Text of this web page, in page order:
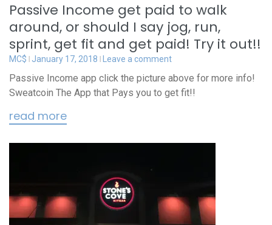
Passive Income get paid to walk
around, or should I say jog, run,
sprint, get fit and get paid! Try it out!!
MC$ January 17, 2018 Leave a comment
Passive Income app click the picture above for more info!
Sweatcoin The App that Pays you to get fit!!
read more